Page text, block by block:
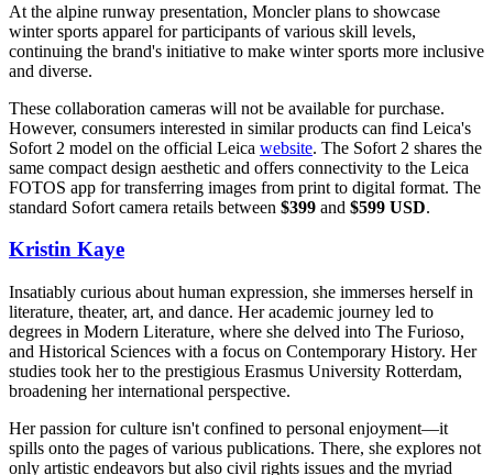
At the alpine runway presentation, Moncler plans to showcase
winter sports apparel for participants of various skill levels,
continuing the brand's initiative to make winter sports more inclusive
and diverse.
These collaboration cameras will not be available for purchase.
However, consumers interested in similar products can find Leica's
Sofort 2 model on the official Leica website. The Sofort 2 shares the
same compact design aesthetic and offers connectivity to the Leica
FOTOS app for transferring images from print to digital format. The
standard Sofort camera retails between $399 and $599 USD.
Kristin Kaye
Insatiably curious about human expression, she immerses herself in
literature, theater, art, and dance. Her academic journey led to
degrees in Modern Literature, where she delved into The Furioso,
and Historical Sciences with a focus on Contemporary History. Her
studies took her to the prestigious Erasmus University Rotterdam,
broadening her international perspective.
Her passion for culture isn't confined to personal enjoyment—it
spills onto the pages of various publications. There, she explores not
only artistic endeavors but also civil rights issues and the myriad